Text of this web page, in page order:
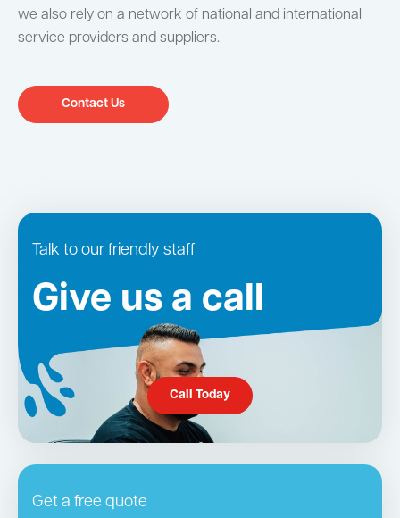
we also rely on a network of national and international
service providers and suppliers.
Contact Us
Talk to our friendly staff
Give us a call
Call Today
Get a free quote